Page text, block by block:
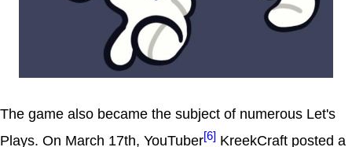
The game also became the subject of numerous Let's
Plays. On March 17th, YouTuber[6] KreekCraft posted a